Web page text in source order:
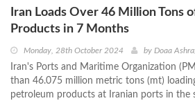
Iran Loads Over 46 Million Tons
Products in 7 Months
Monday, 28th October 2024 by Doaa
Iran's Ports and Maritime Organization
than 46.075 million metric tons (mt)
petroleum products at Iranian ports in the